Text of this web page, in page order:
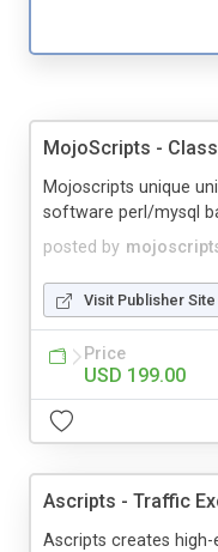
MojoScripts -
posted by
Mojoscripts unique
software perl/mysql
Visit Publisher Site
Price
USD 199.00
Ascripts - Traffic
Ascripts creates